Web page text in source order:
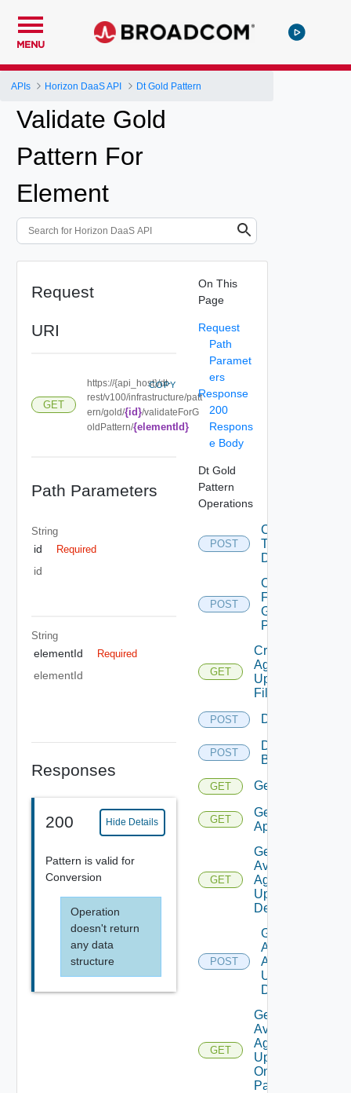
MENU
APIs Horizon DaaS API Dt Gold Pattern
Validate Gold
Pattern For
Element
Request
URI
GET
https://{api_host}/dt-
rest/v100/infrastructure/patt
ern/gold/{id}/validateForG
oldPattern/{elementId}
COPY
Path Parameters
String
id Required
id
String
elementId Required
elementId
Responses
200 Hide Details
Pattern is valid for
Conversion
Operation
doesn't return
any data
structure
On This
Page
Request
Path
Paramet
ers
Response
200
Respons
e Body
Dt Gold
Pattern
Operations
POST
Convert
To
Desktop
POST
Copy
From
Gold
Pattern
GET
Create
Agent
Update
Filter
POST Delete
POST
Delete
Backup
GET Get
GET
Get
Applications
GET
Get
Available
Agent
Update
Details
POST
Get
Available
Agent
Update
Details
GET
Get
Available
Agent
Update
On
Pattern